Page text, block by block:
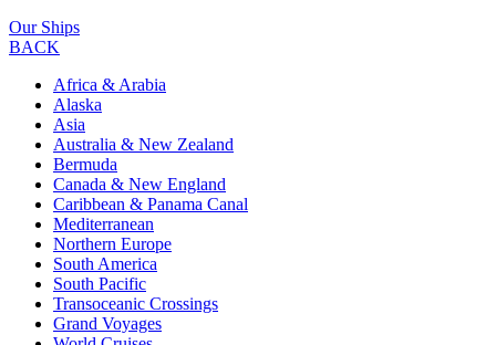
Our Ships
BACK
Africa & Arabia
Alaska
Asia
Australia & New Zealand
Bermuda
Canada & New England
Caribbean & Panama Canal
Mediterranean
Northern Europe
South America
South Pacific
Transoceanic Crossings
Grand Voyages